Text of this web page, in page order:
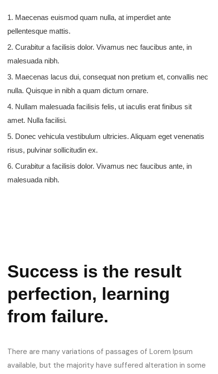
1. Maecenas euismod quam nulla, at imperdiet ante
pellentesque mattis.
2. Curabitur a facilisis dolor. Vivamus nec faucibus ante, in
malesuada nibh.
3. Maecenas lacus dui, consequat non pretium et, convallis nec
nulla. Quisque in nibh a quam dictum ornare.
4. Nullam malesuada facilisis felis, ut iaculis erat finibus sit
amet. Nulla facilisi.
5. Donec vehicula vestibulum ultricies. Aliquam eget venenatis
risus, pulvinar sollicitudin ex.
6. Curabitur a facilisis dolor. Vivamus nec faucibus ante, in
malesuada nibh.
Success is the result
perfection, learning
from failure.
There are many variations of passages of Lorem Ipsum
available, but the majority have suffered alteration in some